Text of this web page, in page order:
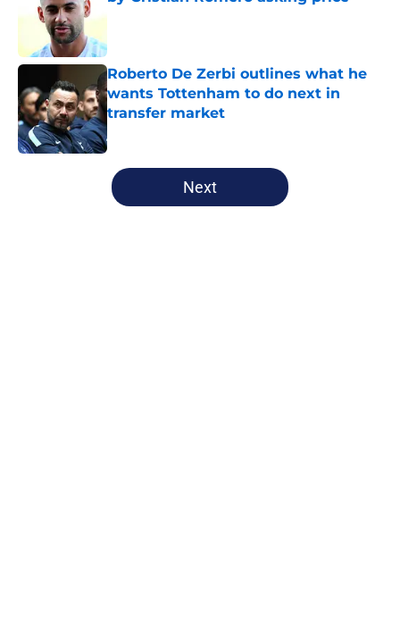
Roberto De Zerbi outlines what he
wants Tottenham to do next in
transfer market
Published by on Invalid Date
5 related articles loaded
Next